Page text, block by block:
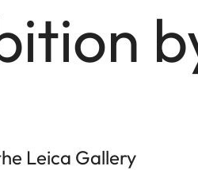
Leica Gallery